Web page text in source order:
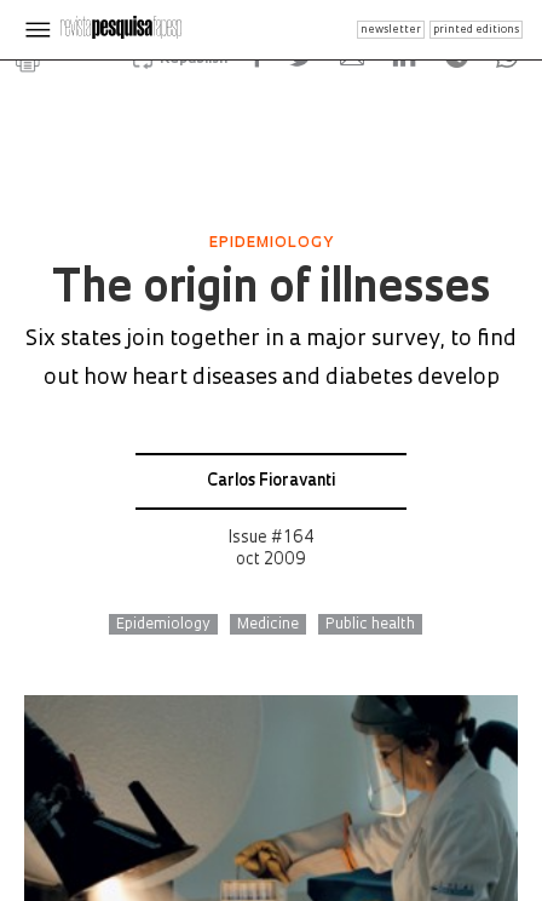
newsletter printed editions
Republish
EPIDEMIOLOGY
The origin of illnesses
Six states join together in a major survey, to find
out how heart diseases and diabetes develop
Carlos Fioravanti
Issue # 164
oct 2009
Epidemiology Medicine Public health